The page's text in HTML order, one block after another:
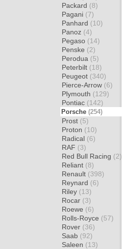
Packard (8)
Pagani (7)
Panhard (10)
Panoz (4)
Pegaso (14)
Penske (2)
Perodua (5)
Peterbilt (18)
Peugeot (340)
Pierce-Arrow (6)
Plymouth (129)
Pontiac (142)
Porsche (254)
Prost (5)
Proton (10)
Radical (6)
RAF (3)
Red Bull Racing (2)
Reliant (8)
Renault (398)
Reynard (6)
Riley (13)
Rocar (3)
Roewe (6)
Rolls-Royce (57)
Rover (36)
Saab (92)
Saleen (13)